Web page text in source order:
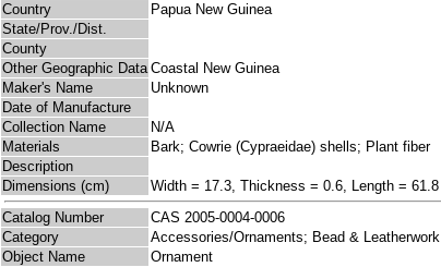
Country
Papua New Guinea
State/Prov./Dist.
County
Other Geographic Data Coastal New Guinea
Maker's Name
Unknown
Date of Manufacture
Collection Name
N/A
Materials
Bark; Cowrie (Cypraeidae) shells; Plant fiber
Description
Dimensions (cm)
Width = 17.3, Thickness = 0.6, Length = 61.8
Catalog Number
CAS 2005-0004-0006
Category
Accessories/Ornaments; Bead & Leatherwork
Object Name
Ornament